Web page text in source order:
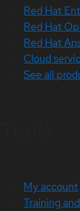
Red Hat
Red Hat
Red Hat
Cloud
See all
My account
Training